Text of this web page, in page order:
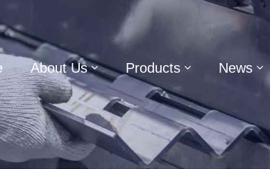
About Us Products News